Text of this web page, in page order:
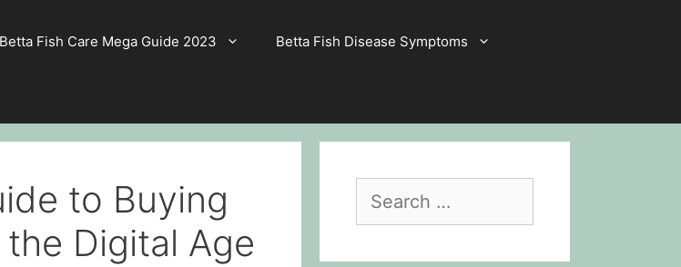
Betta Fish Care Mega Guide 2023 Betta Fish Disease Symptoms
to Buying
Digital Age
for: